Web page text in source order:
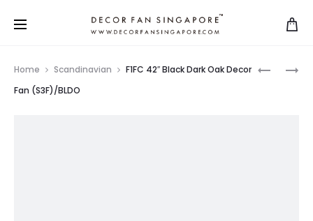
Home Scandinavian
F1FC 42″ Black Dark Oak Decor
Fan (S3F)/BLDO